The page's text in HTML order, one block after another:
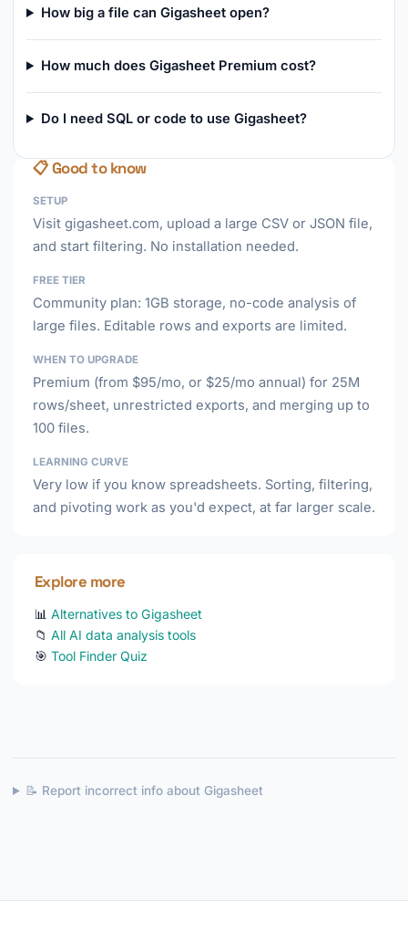
How big a file can Gigasheet open?
How much does Gigasheet Premium cost?
Do I need SQL or code to use Gigasheet?
📋 Good to know
SETUP
Visit gigasheet.com, upload a large CSV or JSON file,
and start filtering. No installation needed.
FREE TIER
Community plan: 1GB storage, no-code analysis of
large files. Editable rows and exports are limited.
WHEN TO UPGRADE
Premium (from $95/mo, or $25/mo annual) for 25M
rows/sheet, unrestricted exports, and merging up to
100 files.
LEARNING CURVE
Very low if you know spreadsheets. Sorting, filtering,
and pivoting work as you'd expect, at far larger scale.
Explore more
📊 Alternatives to Gigasheet
📁 All AI data analysis tools
🎯 Tool Finder Quiz
📝 Report incorrect info about Gigasheet